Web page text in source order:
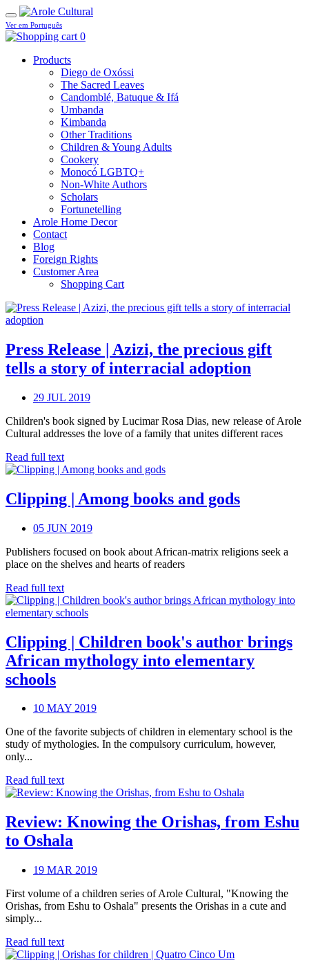
Ver em Português
0
Products
Diego de Oxóssi
The Sacred Leaves
Candomblé, Batuque & Ifá
Umbanda
Kimbanda
Other Traditions
Children & Young Adults
Cookery
Monocó LGBTQ+
Non-White Authors
Scholars
Fortunetelling
Arole Home Decor
Contact
Blog
Foreign Rights
Customer Area
Shopping Cart
Press Release | Azizi, the precious gift
tells a story of interracial adoption
29 JUL 2019
Children's book signed by Lucimar Rosa Dias, new release of Arole
Cultural addresses the love of a family that unites different races
Read full text
Clipping | Among books and gods
05 JUN 2019
Publishers focused on book about African-matrix religions seek a
place on the shelves and hearts of readers
Read full text
Clipping | Children book's author brings
African mythology into elementary
schools
10 MAY 2019
One of the favorite subjects of children in elementary school is the
study of mythologies. In the compulsory curriculum, however,
only...
Read full text
Review: Knowing the Orishas, from Eshu
to Oshala
19 MAR 2019
First volume of a children series of Arole Cultural, "Knowing the
Orishas, from Eshu to Oshala" presents the Orishas in a cute and
simply...
Read full text